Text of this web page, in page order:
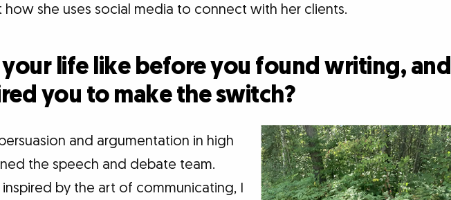
how she uses social media to connect with her clients.
life like before you found writing, and
you to make the switch?
and argumentation in high
the speech and debate team.
by the art of communicating, I